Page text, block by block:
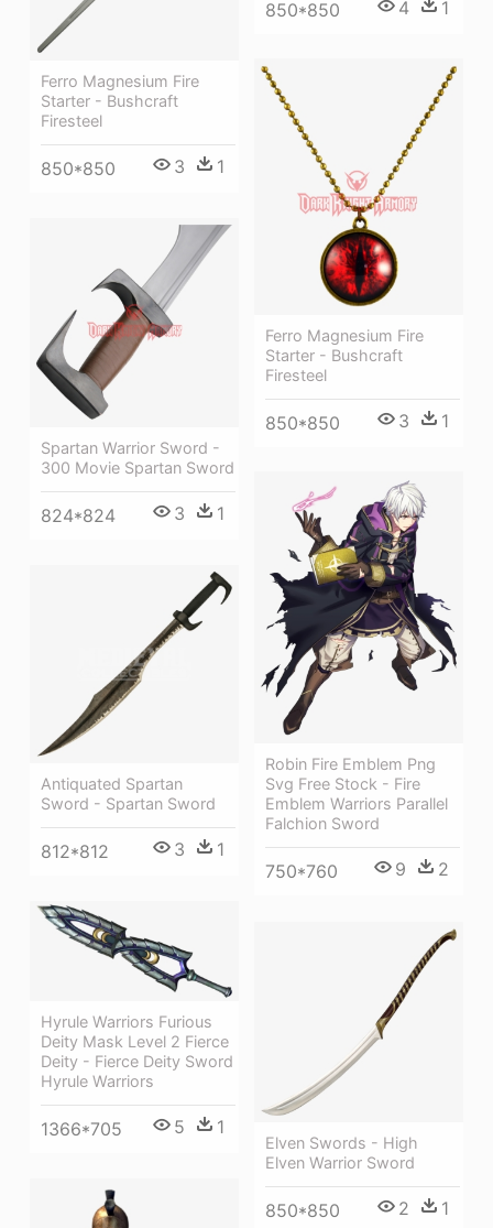
850*850 4 1
Ferro Magnesium Fire
Starter - Bushcraft
Firesteel
850*850 3 1
Ferro Magnesium Fire
Starter - Bushcraft
Firesteel
850*850 3 1
Spartan Warrior Sword -
300 Movie Spartan Sword
824*824 3 1
Robin Fire Emblem Png
Svg Free Stock - Fire
Emblem Warriors Parallel
Falchion Sword
750*760 9 2
Antiquated Spartan
Sword - Spartan Sword
812*812 3 1
Hyrule Warriors Furious
Deity Mask Level 2 Fierce
Deity - Fierce Deity Sword
Hyrule Warriors
1366*705 5 1
Elven Swords - High
Elven Warrior Sword
850*850 2 1